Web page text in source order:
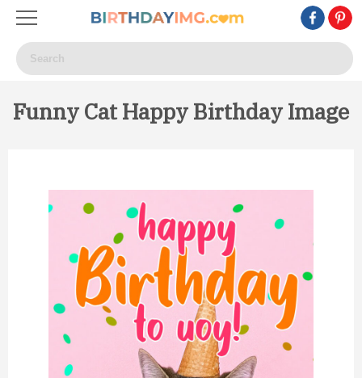
Funny Cat Happy Birthday Image